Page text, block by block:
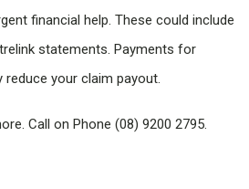
financial help. These could include
statements. Payments for
reduce your claim payout.
Call on Phone (08) 9200 2795.